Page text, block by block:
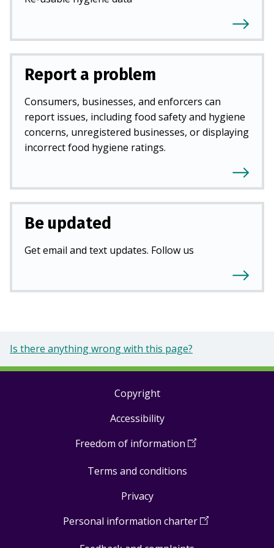
Report a problem
Consumers, businesses, and enforcers can
report issues, including food safety and hygiene
concerns, unregistered businesses, or displaying
incorrect food hygiene ratings.
Be updated
Get email and text updates. Follow us
Is there anything wrong with this page?
Copyright
Accessibility
Freedom of information (Open
a
Terms and conditions
Privacy
Personal information charter(Open